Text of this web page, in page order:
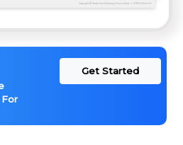
Get Started